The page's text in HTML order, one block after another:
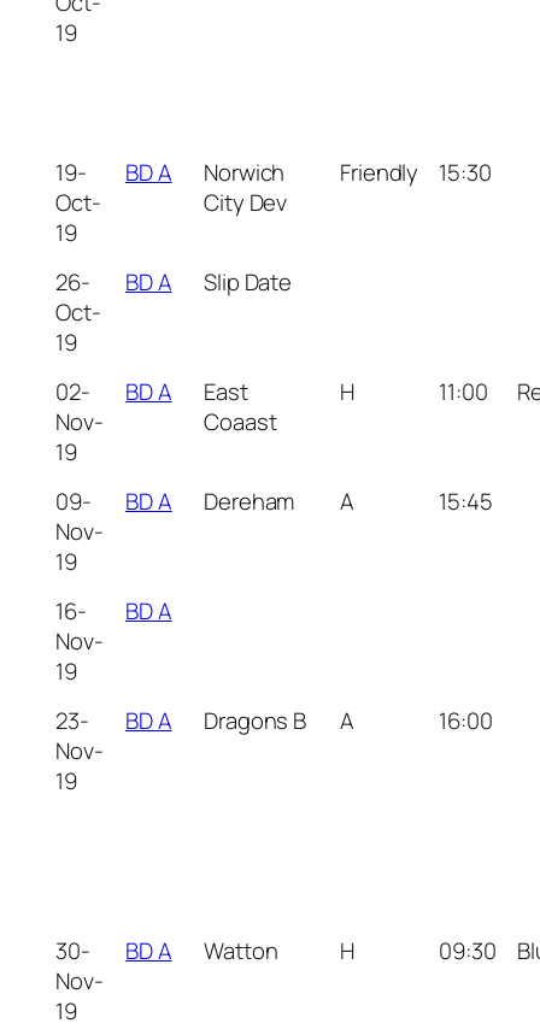
19
19-
Oct-
19
BD A
Norwich
City Dev
Friendly 15:30
26-
Oct-
19
BD A Slip Date
02-
Nov-
19
BD A
East
Coaast
H 11:00
09-
Nov-
19
BD A Dereham A 15:45
16-
Nov-
19
BD A
23-
Nov-
19
BD A Dragons B A 16:00
30-
Nov-
19
BD A Watton H 09:30